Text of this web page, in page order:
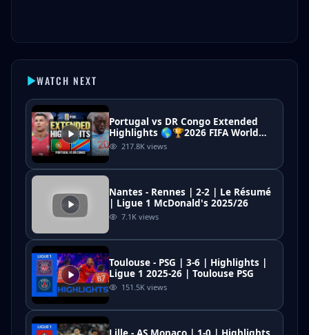
WATCH NEXT
Portugal vs DR Congo Extended
Highlights 🌎🏆2026 FIFA World
Cup™217.8K views
Nantes - Rennes | 2-2 | Le Résumé
| Ligue 1 McDonald's 2025/26
7.1K views
Toulouse - PSG | 3-6 | Highlights |
Ligue 1 2025-26 | Toulouse PSG
151.5K views